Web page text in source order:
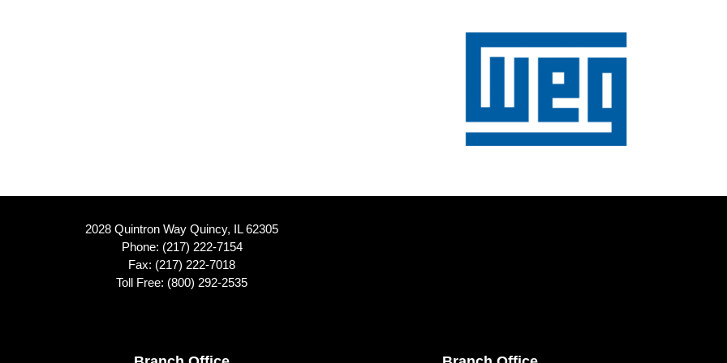
2028 Quintron Way Quincy, IL 62305
Phone: (217) 222-7154
Fax: (217) 222-7018
Toll Free: (800) 292-2535